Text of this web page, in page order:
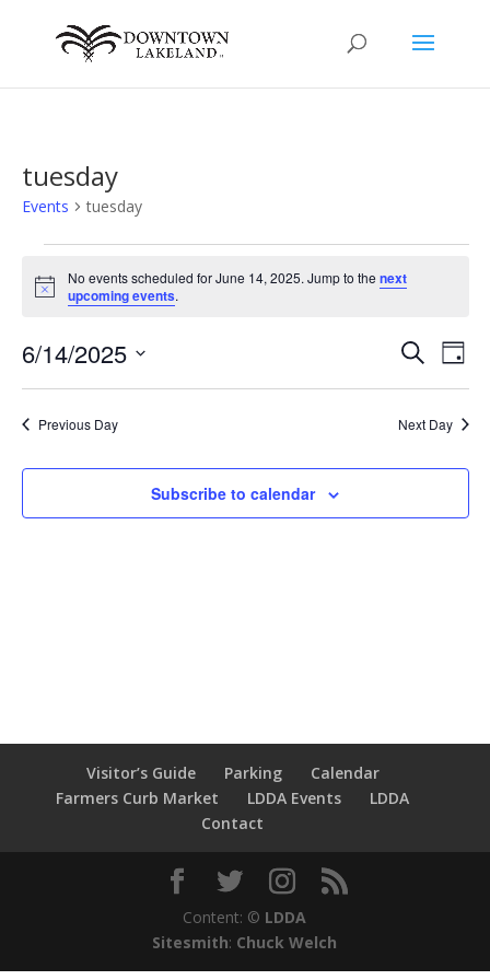
tuesday
Events tuesday
Events
for
June
14,
2025
Notice
No events scheduled for June 14, 2025. Jump to thenext
upcoming events.
Events
Search
Views
SearchDay
6/14/2025
Previous Day Next Day
Subscribe to calendar
Visitor’s Guide Parking
Calendar
Farmers Curb Market
LDDA Events
LDDA
Contact
Content: © LDDA
Sitesmith: Chuck Welch